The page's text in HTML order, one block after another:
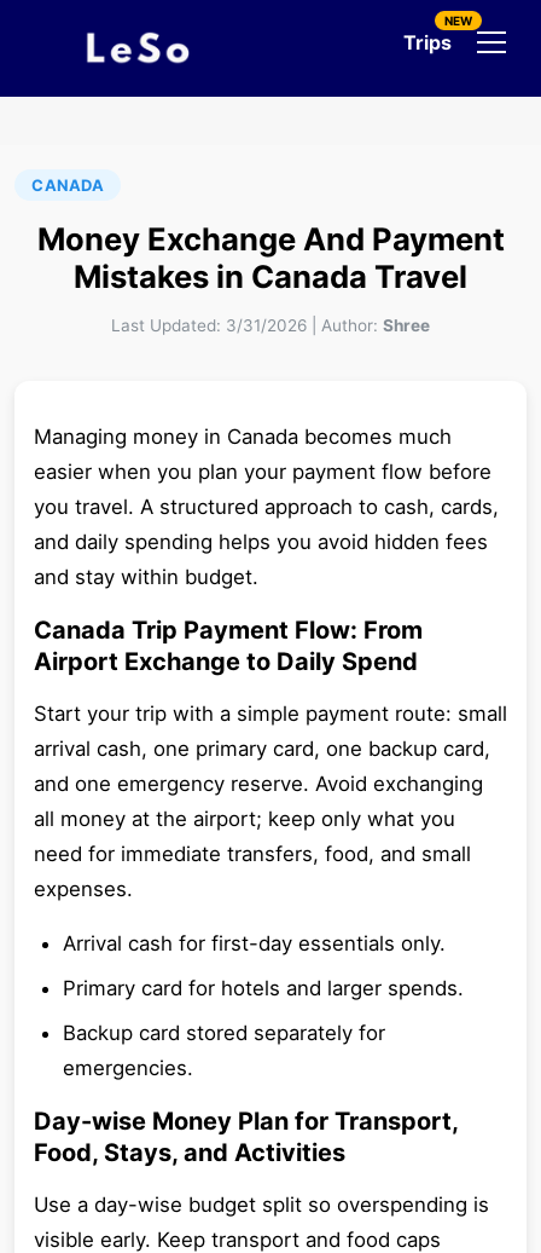
Trips
NEW
CANADA
Money Exchange And Payment
Mistakes in Canada Travel
Last Updated: 3/31/2026 Author: Shree
Managing money in Canada becomes much
easier when you plan your payment flow before
you travel. A structured approach to cash, cards,
and daily spending helps you avoid hidden fees
and stay within budget.
Canada Trip Payment Flow: From
Airport Exchange to Daily Spend
Start your trip with a simple payment route: small
arrival cash, one primary card, one backup card,
and one emergency reserve. Avoid exchanging
all money at the airport; keep only what you
need for immediate transfers, food, and small
expenses.
Arrival cash for first-day essentials only.
Primary card for hotels and larger spends.
Backup card stored separately for
emergencies.
Day-wise Money Plan for Transport,
Food, Stays, and Activities
Use a day-wise budget split so overspending is
visible early. Keep transport and food caps